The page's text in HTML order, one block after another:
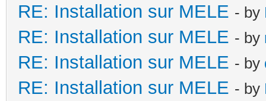
RE: Installation sur MELE - by
RE: Installation sur MELE - by
RE: Installation sur MELE - by
RE: Installation sur MELE - by